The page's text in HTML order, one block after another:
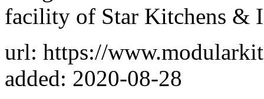
facility of Star Kitchens &
url: https://
added: 2020-08-28